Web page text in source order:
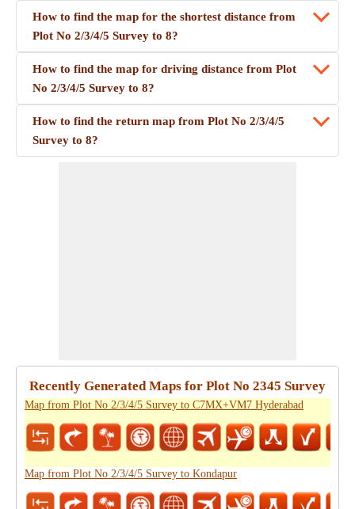
How to find the map for the shortest distance from
Plot No 2/3/4/5 Survey to 8?
How to find the map for driving distance from Plot
No 2/3/4/5 Survey to 8?
How to find the return map from Plot No 2/3/4/5
Survey to 8?
Recently Generated Maps for Plot No 2345 Survey
Map from Plot No 2/3/4/5 Survey to C7MX+VM7 Hyderabad
Map from Plot No 2/3/4/5 Survey to Kondapur